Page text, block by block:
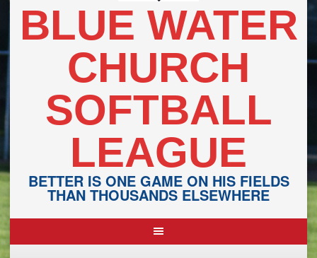
BLUE WATER
CHURCH
SOFTBALL
LEAGUE
BETTER IS ONE GAME ON HIS FIELDS
THAN THOUSANDS ELSEWHERE